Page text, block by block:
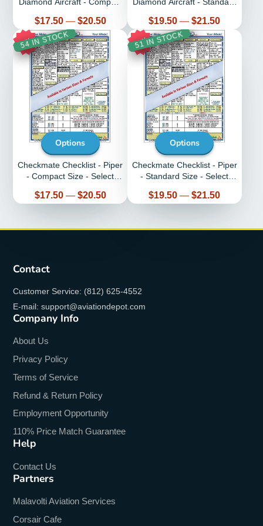
Price
$17.50 — $20.50 Price
$19.50 — $21.50
8%
54 IN STOCK
Options
Checkmate Checklist - Piper
- Compact Size - Select
Price
$17.50 — $20.50
11%
51 IN STOCK
Options
Checkmate Checklist - Piper
- Standard Size - Select
Price
$19.50 — $21.50
Contact
Customer Service: (812) 625-4552
E-mail: support@aviationdepot.com
Company Info
About Us
Privacy Policy
Terms of Service
Refund & Return Policy
Employment Opportunity
110% Price Match Guarantee
Help
Contact Us
Partners
Malavolti Aviation Services
Corsair Cafe